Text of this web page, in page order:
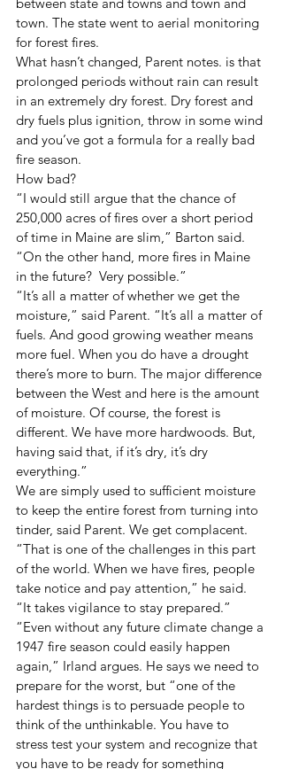
town. The state went to aerial monitoring
for forest fires.
What hasn’t changed, Parent notes. is that
prolonged periods without rain can result
in an extremely dry forest. Dry forest and
dry fuels plus ignition, throw in some wind
and you’ve got a formula for a really bad
fire season.
How bad?
“I would still argue that the chance of
250,000 acres of fires over a short period
of time in Maine are slim,” Barton said.
“On the other hand, more fires in Maine
in the future?  Very possible.”
“It’s all a matter of whether we get the
moisture,” said Parent. “It’s all a matter of
fuels. And good growing weather means
more fuel. When you do have a drought
there’s more to burn. The major difference
between the West and here is the amount
of moisture. Of course, the forest is
different. We have more hardwoods. But,
having said that, if it’s dry, it’s dry
everything.”
We are simply used to sufficient moisture
to keep the entire forest from turning into
tinder, said Parent. We get complacent.
“That is one of the challenges in this part
of the world. When we have fires, people
take notice and pay attention,” he said.
“It takes vigilance to stay prepared.”
“Even without any future climate change a
1947 fire season could easily happen
again,” Irland argues. He says we need to
prepare for the worst, but “one of the
hardest things is to persuade people to
think of the unthinkable. You have to
stress test your system and recognize that
you have to be ready for something